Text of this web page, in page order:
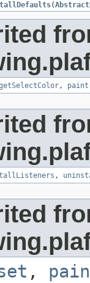
(
, paint
,
,